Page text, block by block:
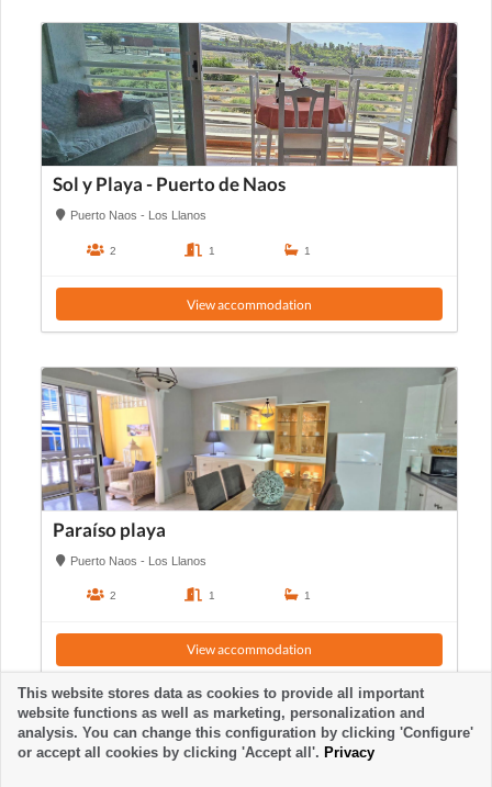
Sol y Playa - Puerto de Naos
Puerto Naos - Los Llanos
2 1 1
View accommodation
Paraíso playa
Puerto Naos - Los Llanos
2 1 1
View accommodation
This website stores data as cookies to provide all important
website functions as well as marketing, personalization and
analysis. You can change this configuration by clicking 'Configure'
or accept all cookies by clicking 'Accept all'. Privacy